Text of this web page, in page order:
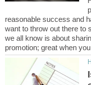
reasonable success and
want to throw out there to
we all know is about